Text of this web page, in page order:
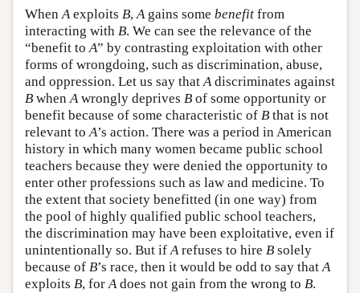
WhenAexploits B,Agains some benefit from
interacting with B. We can see the relevance of the
“benefit toA” by contrasting exploitation with other
forms of wrongdoing, such as discrimination, abuse,
and oppression. Let us say thatAdiscriminates against
B whenAwrongly deprives B of some opportunity or
benefit because of some characteristic of B that is not
relevant toA’s action. There was a period in American
history in which many women became public school
teachers because they were denied the opportunity to
enter other professions such as law and medicine. To
the extent that society benefitted (in one way) from
the pool of highly qualified public school teachers,
the discrimination may have been exploitative, even if
unintentionally so. But ifArefuses to hire B solely
because of B’s race, then it would be odd to say thatA
exploits B, forAdoes not gain from the wrong to B.